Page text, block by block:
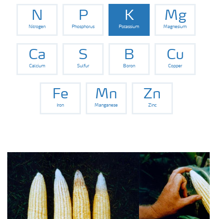
Fertiliser handling and safety
Digital Farming
N
Nitrogen
P
Phosphorus
K
Potassium
Mg
Magnesium
Ca
Calcium
S
Sulfur
B
Boron
Cu
Copper
Fe
Iron
Mn
Manganese
Zn
Zinc